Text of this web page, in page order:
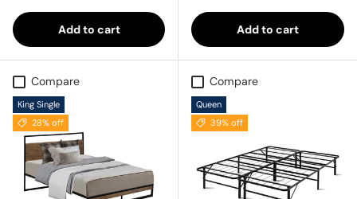
Add to cart Add to cart
Compare
King Single
28% off
Compare
Queen
39% off